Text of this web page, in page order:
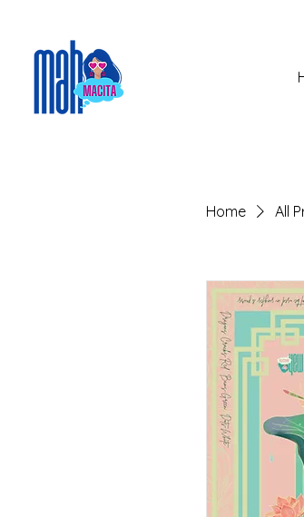
Home All